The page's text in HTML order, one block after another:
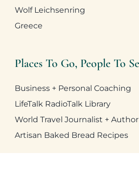
Wolf Leichsenring
Greece
Business + Personal Coaching
LifeTalk RadioTalk Library
World Travel Journalist + Author
Artisan Baked Bread Recipes